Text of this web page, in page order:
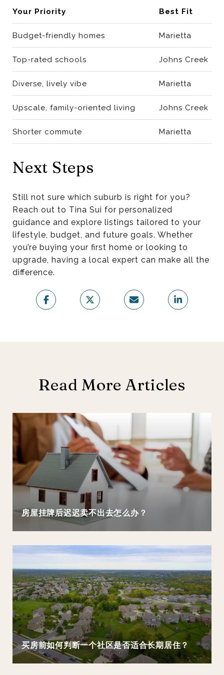
Your Priority Best Fit
Budget-friendly homes Marietta
Top-rated schools Johns Creek
Diverse, lively vibe Marietta
Upscale, family-oriented living Johns Creek
Shorter commute Marietta
Next Steps
Still not sure which suburb is right for you?
Reach out to Tina Sui for personalized
guidance and explore listings tailored to your
lifestyle, budget, and future goals. Whether
you’re buying your first home or looking to
upgrade, having a local expert can make all the
difference.
Read More Articles
房屋挂牌后迟迟卖不出去怎么办？
买房前如何判断一个社区是否适合长期居住？